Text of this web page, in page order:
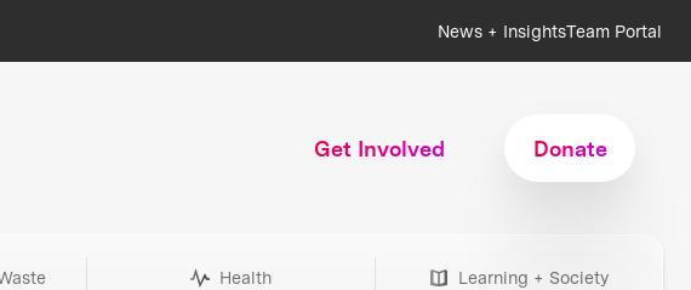
News + InsightsTeam Portal
Get Involved Donate
Health Learning + Society